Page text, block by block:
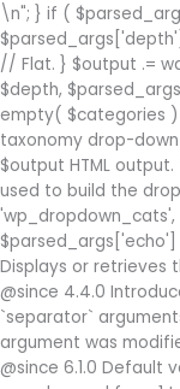
\n"; } if (
// Flat. } $output .=
$depth,
empty( $categories
taxonomy drop-
$output HTML
used to build the
Displays or retrieves
@since 4.4.0
`separator`
argument was
@since 6.1.0